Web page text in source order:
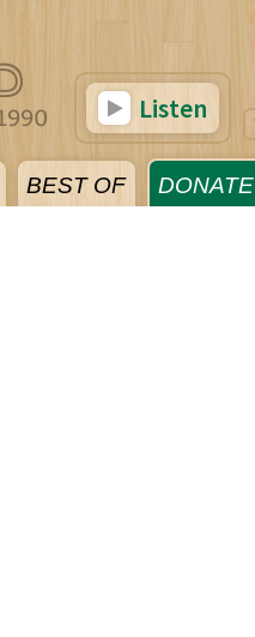
BEST OF DONATE
Listen